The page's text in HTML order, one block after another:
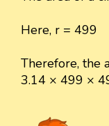
Here, r = 499
Therefore, the
3.14 × 499 ×